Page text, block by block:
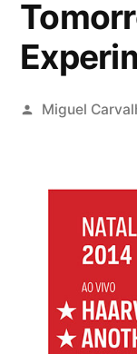
Posted
Miguel